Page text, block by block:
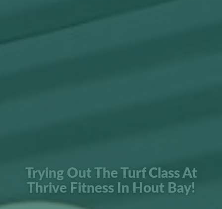
Trying Out The Turf Class At
Thrive Fitness In Hout Bay!